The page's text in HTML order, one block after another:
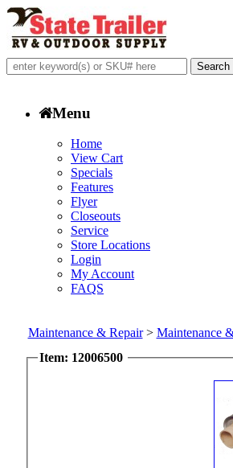
Menu
Home
View Cart
Specials
Features
Flyer
Closeouts
Service
Store Locations
Login
My Account
FAQS
Maintenance & Repair> Maintenance
Item: 12006500